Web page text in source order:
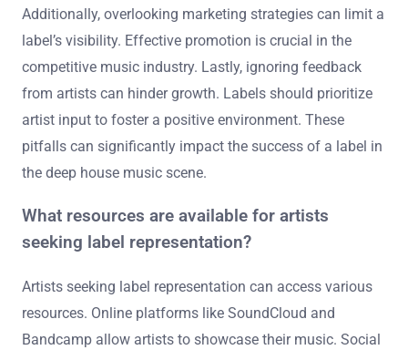
Additionally, overlooking marketing strategies can limit a
label’s visibility. Effective promotion is crucial in the
competitive music industry. Lastly, ignoring feedback
from artists can hinder growth. Labels should prioritize
artist input to foster a positive environment. These
pitfalls can significantly impact the success of a label in
the deep house music scene.
What resources are available for artists
seeking label representation?
Artists seeking label representation can access various
resources. Online platforms like SoundCloud and
Bandcamp allow artists to showcase their music. Social